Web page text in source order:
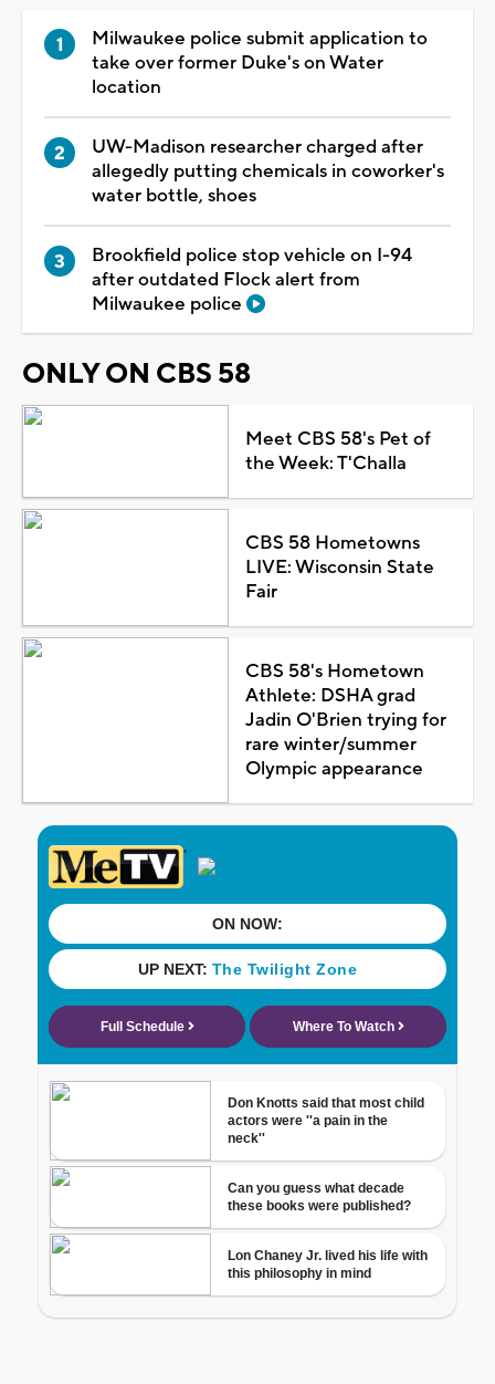
Milwaukee police submit application to
take over former Duke's on Water
location
UW-Madison researcher charged after
allegedly putting chemicals in coworker's
water bottle, shoes
Brookfield police stop vehicle on I-94
after outdated Flock alert from
Milwaukee police
ONLY ON CBS 58
Meet CBS 58's Pet of
the Week: T'Challa
CBS 58 Hometowns
LIVE: Wisconsin State
Fair
CBS 58's Hometown
Athlete: DSHA grad
Jadin O'Brien trying for
rare winter/summer
Olympic appearance